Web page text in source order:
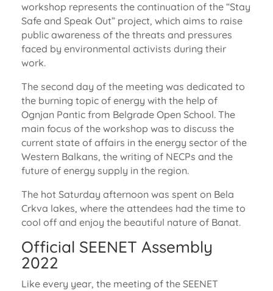
workshop represents the continuation of the “Stay
Safe and Speak Out” project, which aims to raise
public awareness of the threats and pressures
faced by environmental activists during their
work.
The second day of the meeting was dedicated to
the burning topic of energy with the help of
Ognjan Pantic from Belgrade Open School. The
main focus of the workshop was to discuss the
current state of affairs in the energy sector of the
Western Balkans, the writing of NECPs and the
future of energy supply in the region.
The hot Saturday afternoon was spent on Bela
Crkva lakes, where the attendees had the time to
cool off and enjoy the beautiful nature of Banat.
Official SEENET Assembly
2022
Like every year, the meeting of the SEENET